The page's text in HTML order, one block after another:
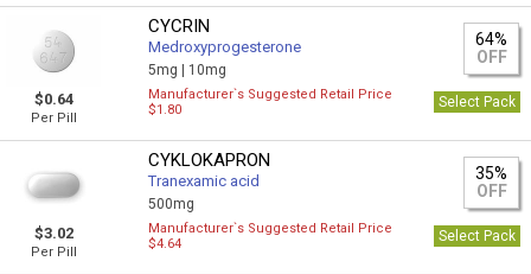
$0.64
Per Pill
CYCRIN
Medroxyprogesterone
5mg | 10mg
64%
OFF
Manufacturer`s Suggested Retail Price
$1.80
Select Pack
$3.02
Per Pill
CYKLOKAPRON
Tranexamic acid
500mg
35%
OFF
Manufacturer`s Suggested Retail Price
$4.64
Select Pack